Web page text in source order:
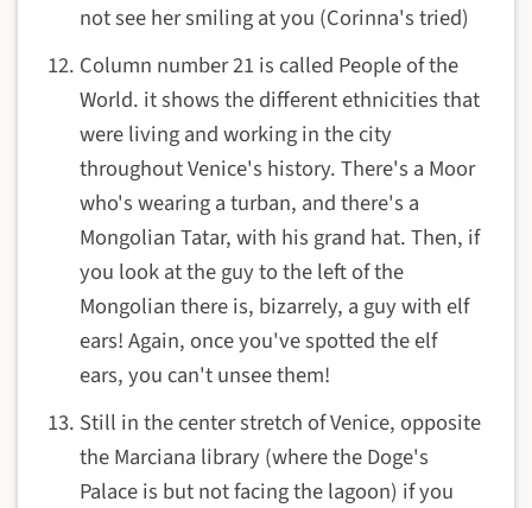
not see her smiling at you (Corinna's tried)
Column number 21 is called People of the
World. it shows the different ethnicities that
were living and working in the city
throughout Venice's history. There's a Moor
who's wearing a turban, and there's a
Mongolian Tatar, with his grand hat. Then, if
you look at the guy to the left of the
Mongolian there is, bizarrely, a guy with elf
ears! Again, once you've spotted the elf
ears, you can't unsee them!
Still in the center stretch of Venice, opposite
the Marciana library (where the Doge's
Palace is but not facing the lagoon) if you